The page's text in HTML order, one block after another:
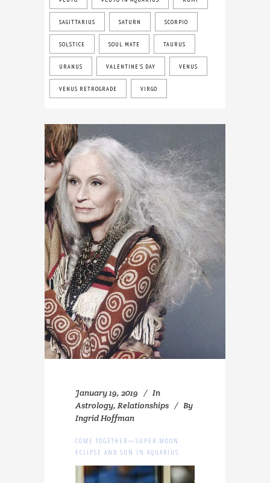
SAGITTARIUS SATURN SCORPIO
SOLSTICE SOUL MATE TAURUS
URANUS VALENTINE'S DAY VENUS
VENUS RETROGRADE VIRGO
January 19, 2019
In
Astrology, Relationships
By
Ingrid Hoffman
COME TOGETHER—SUPER MOON
ECLIPSE AND SUN IN AQUARIUS